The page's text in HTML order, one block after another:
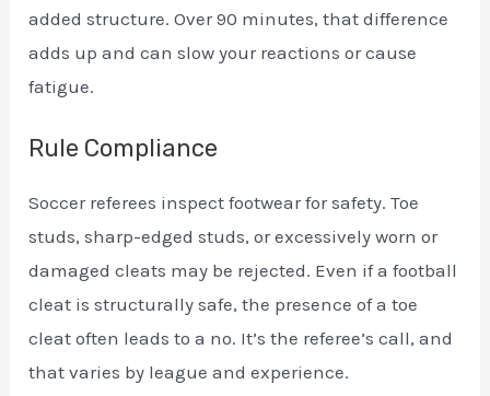
added structure. Over 90 minutes, that difference
adds up and can slow your reactions or cause
fatigue.
Rule Compliance
Soccer referees inspect footwear for safety. Toe
studs, sharp-edged studs, or excessively worn or
damaged cleats may be rejected. Even if a football
cleat is structurally safe, the presence of a toe
cleat often leads to a no. It’s the referee’s call, and
that varies by league and experience.